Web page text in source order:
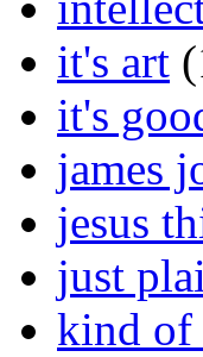
it's art
it's
james
jesus
just
kind of